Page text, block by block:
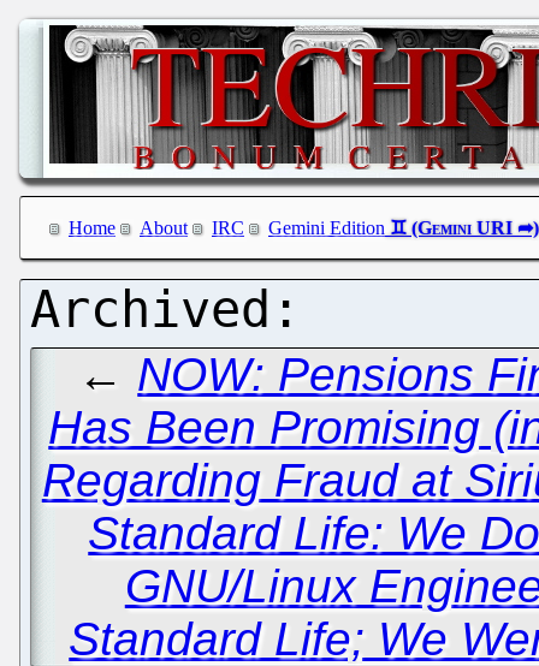
Home About IRC Gemini Edition
← NOW: Pensions
Has Been Promising
Regarding Fraud at
Standard Life: We
GNU/Linux
Standard Life; We